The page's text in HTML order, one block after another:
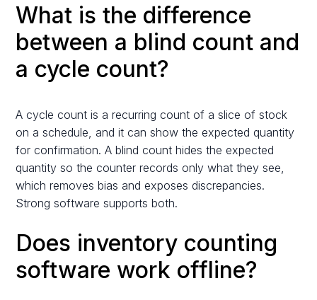
What is the difference
between a blind count and
a cycle count?
A cycle count is a recurring count of a slice of stock
on a schedule, and it can show the expected quantity
for confirmation. A blind count hides the expected
quantity so the counter records only what they see,
which removes bias and exposes discrepancies.
Strong software supports both.
Does inventory counting
software work offline?